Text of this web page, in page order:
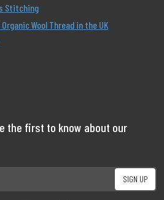
Stitching
Wool Thread in the UK
the first to know about our